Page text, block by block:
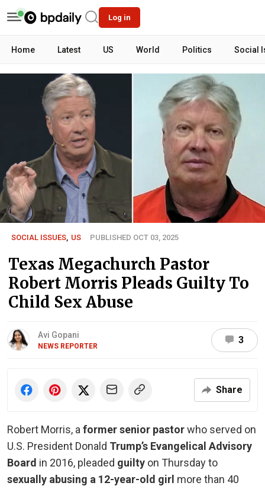
Log in
Home Latest US World Politics Social
SOCIAL ISSUES, US PUBLISHED OCT 03, 2025
Texas Megachurch Pastor
Robert Morris Pleads Guilty To
Child Sex Abuse
Avi Gopani
NEWS REPORTER
3
Share
Robert Morris, a former senior pastorwho served on
U.S. President Donald Trump’s Evangelical Advisory
Board in 2016, pleaded guilty on Thursday to
sexually abusing a 12-year-old girl more than 40